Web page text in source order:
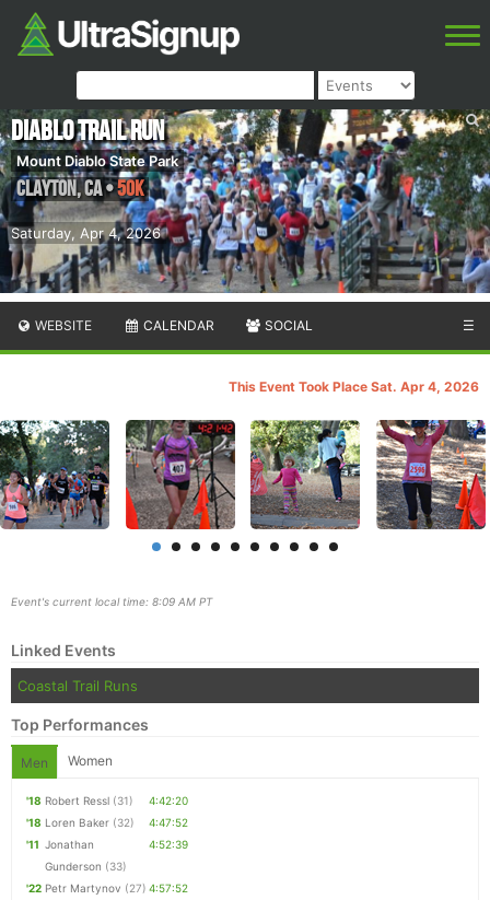
Saturday, Apr 4, 2026
Diablo Trail Run
Mount Diablo State Park
Clayton,CA•50K
WEBSITE CALENDAR SOCIAL ☰
This Event Took Place Sat. Apr 4, 2026
Event's current local time: 8:09 AM PT
Linked Events
Coastal Trail Runs
Top Performances
Men Women
'18 Robert Ressl (31)
4:42:20
'18 Loren Baker (32)
4:47:52
'11 Jonathan
Gunderson (33)
4:52:39
'22 Petr Martynov (27) 4:57:52